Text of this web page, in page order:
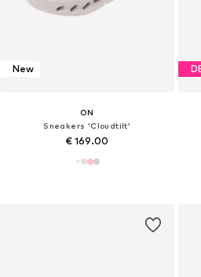
New
ON
Sneakers 'Cloudtilt'
€ 169.00